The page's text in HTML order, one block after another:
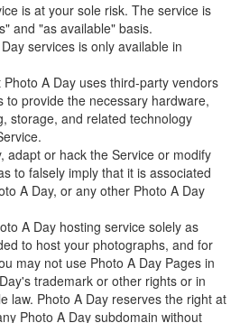
is at your sole risk. The service is
and "as available" basis.
services is only available in
A Day uses third-party vendors
to provide the necessary hardware,
storage, and related technology
adapt or hack the Service or modify
to falsely imply that it is associated
A Day, or any other Photo A Day
A Day hosting service solely as
to host your photographs, and for
may not use Photo A Day Pages in
trademark or other rights or in
law. Photo A Day reserves the right at
Photo A Day subdomain without